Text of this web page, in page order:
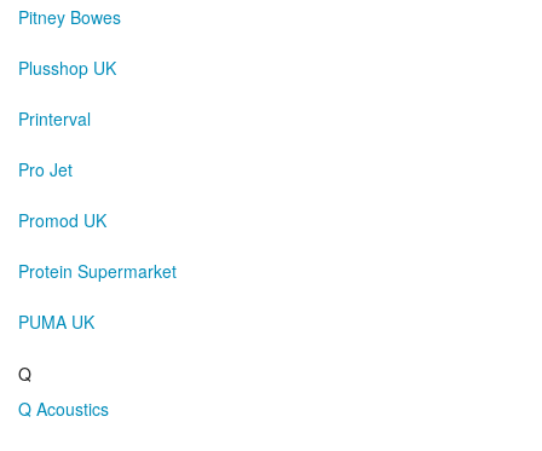
Pitney Bowes
Plusshop UK
Printerval
Pro Jet
Promod UK
Protein Supermarket
PUMA UK
Q
Q Acoustics